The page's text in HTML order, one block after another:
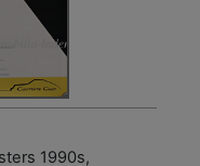
1990s,